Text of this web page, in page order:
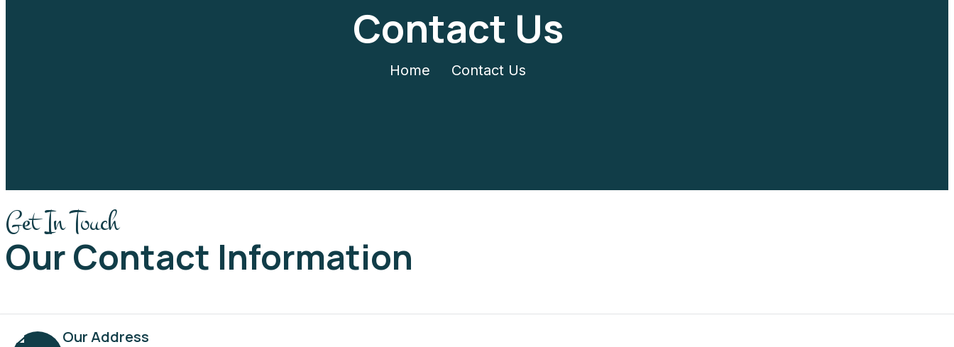
Contact Us
Home Contact Us
Get In Touch
Our Contact Information
Our Address